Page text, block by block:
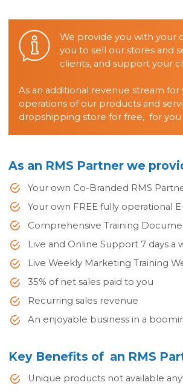
We provide you with your
you to sell our stores and
clients, and support your
As an additional revenue stream
operations of our products and
dropshipping store for free, for
As an RMS Partner we
Your own Co-Branded RMS
Your own FREE fully operational
Comprehensive Training
Live and Online Support 7 days a
Live Weekly Marketing Training
35% of net sales paid to you
Recurring sales revenue
An enjoyable business in a
Key Benefits of an RMS
Unique products not available